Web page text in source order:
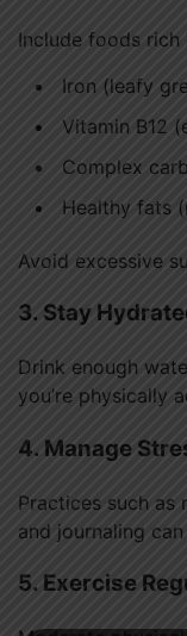
Include foods rich
Iron (leafy
Vitamin B12
Complex
Healthy fats
Avoid excessive
3. Stay
Drink enough
you’re physically
4. Manage
Practices such as
and journaling
5. Exercise